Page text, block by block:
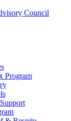
Council
Program